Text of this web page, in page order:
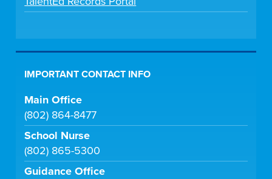
IMPORTANT CONTACT INFO
Main Office
(802) 864-8477
School Nurse
(802) 865-5300
Guidance Office